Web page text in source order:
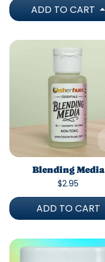
ADD TO CART
Blending Media
$2.95
ADD TO CART